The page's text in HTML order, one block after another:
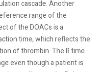
cascade. Another
range of the
of the DOACs is a
time, which reflects the
of thrombin. The R time
even though a patient is